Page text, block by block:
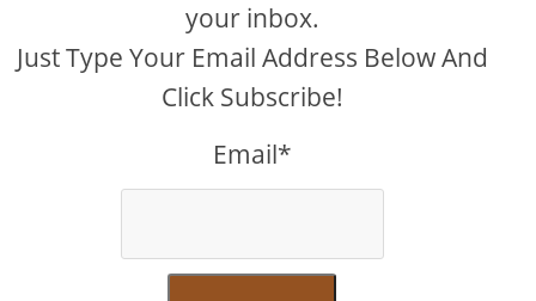
your inbox.
Just Type Your Email Address Below And
Click Subscribe!
Email*